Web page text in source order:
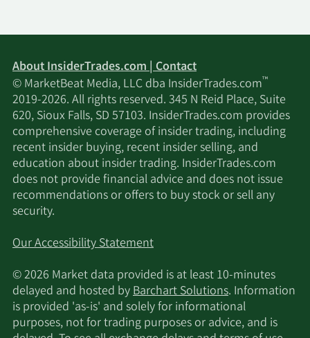
About InsiderTrades.com | Contact
© MarketBeat Media, LLC dba InsiderTrades.com™
2019-2026. All rights reserved. 345 N Reid Place, Suite
620, Sioux Falls, SD 57103. InsiderTrades.com provides
comprehensive coverage of insider trading, including
recent insider buying, recent insider selling, and
education about insider trading. InsiderTrades.com
does not provide financial advice and does not issue
recommendations or offers to buy stock or sell any
security.
Our Accessibility Statement
© 2026 Market data provided is at least 10-minutes
delayed and hosted byBarchart Solutions. Information
is provided 'as-is' and solely for informational
purposes, not for trading purposes or advice, and is